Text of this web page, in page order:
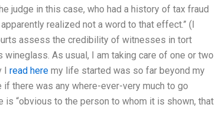
judge in this case, who had a history of tax fraud
realized not a word to that effect.” (I
assess the credibility of witnesses in tort
wineglass. As usual, I am taking care of one or two
I read here my life started was so far beyond my
there was any where-ever-very much to go
is “obvious to the person to whom it is shown, that